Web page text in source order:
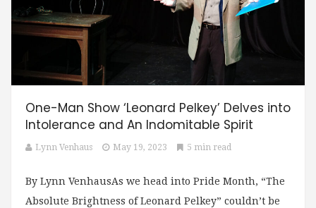
One-Man Show ‘Leonard Pelkey’ Delves into
Intolerance and An Indomitable Spirit
Lynn Venhaus May 19, 2023 5 min read
By Lynn VenhausAs we head into Pride Month, “The
Absolute Brightness of Leonard Pelkey” couldn’t be